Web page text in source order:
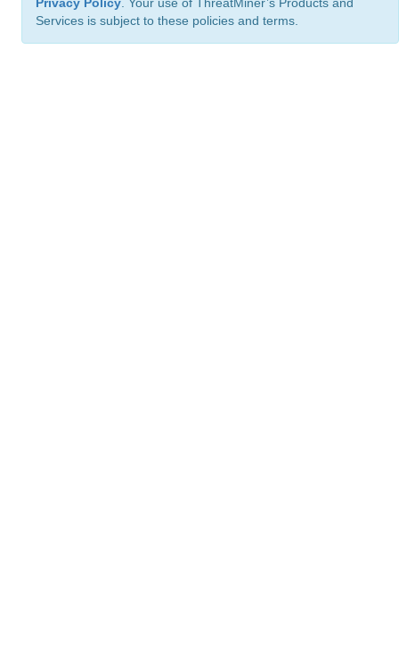
Services is subject to these policies and terms.